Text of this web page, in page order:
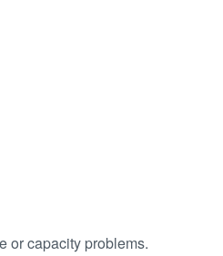
or capacity problems.